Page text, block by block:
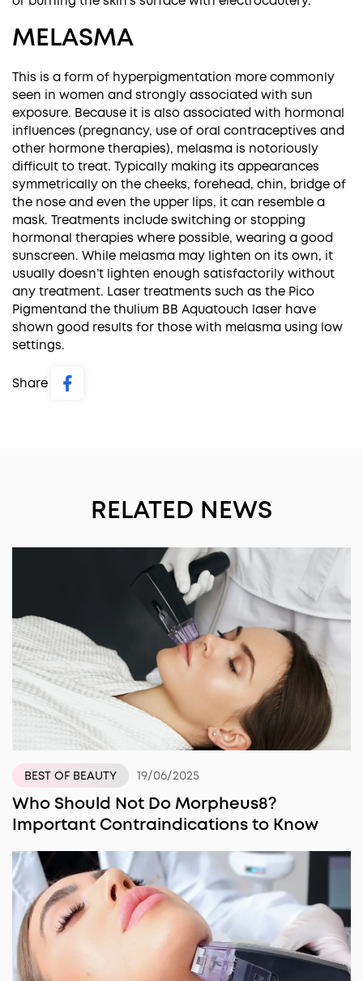
Share
MELASMA
This is a form of hyperpigmentation more commonly
seen in women and strongly associated with sun
exposure. Because it is also associated with hormonal
influences (pregnancy, use of oral contraceptives and
other hormone therapies), melasma is notoriously
difficult to treat. Typically making its appearances
symmetrically on the cheeks, forehead, chin, bridge of
the nose and even the upper lips, it can resemble a
mask. Treatments include switching or stopping
hormonal therapies where possible, wearing a good
sunscreen. While melasma may lighten on its own, it
usually doesn’t lighten enough satisfactorily without
any treatment. Laser treatments such as the Pico
Pigmentand the thulium BB Aquatouch laser have
shown good results for those with melasma using low
settings.
RELATED NEWS
BEST OF BEAUTY 19/06/2025
Who Should Not Do Morpheus8?
Important Contraindications to Know